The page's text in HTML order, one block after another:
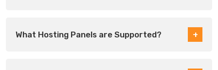
What Hosting Panels are Supported?